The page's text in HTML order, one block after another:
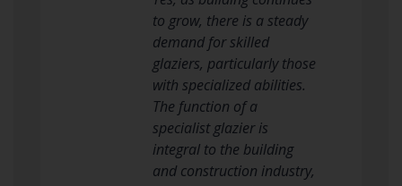
to grow, there is a steady
demand for skilled
glaziers, particularly those
with specialized abilities.
The function of a
specialist glazier is
integral to the building
and construction industry,